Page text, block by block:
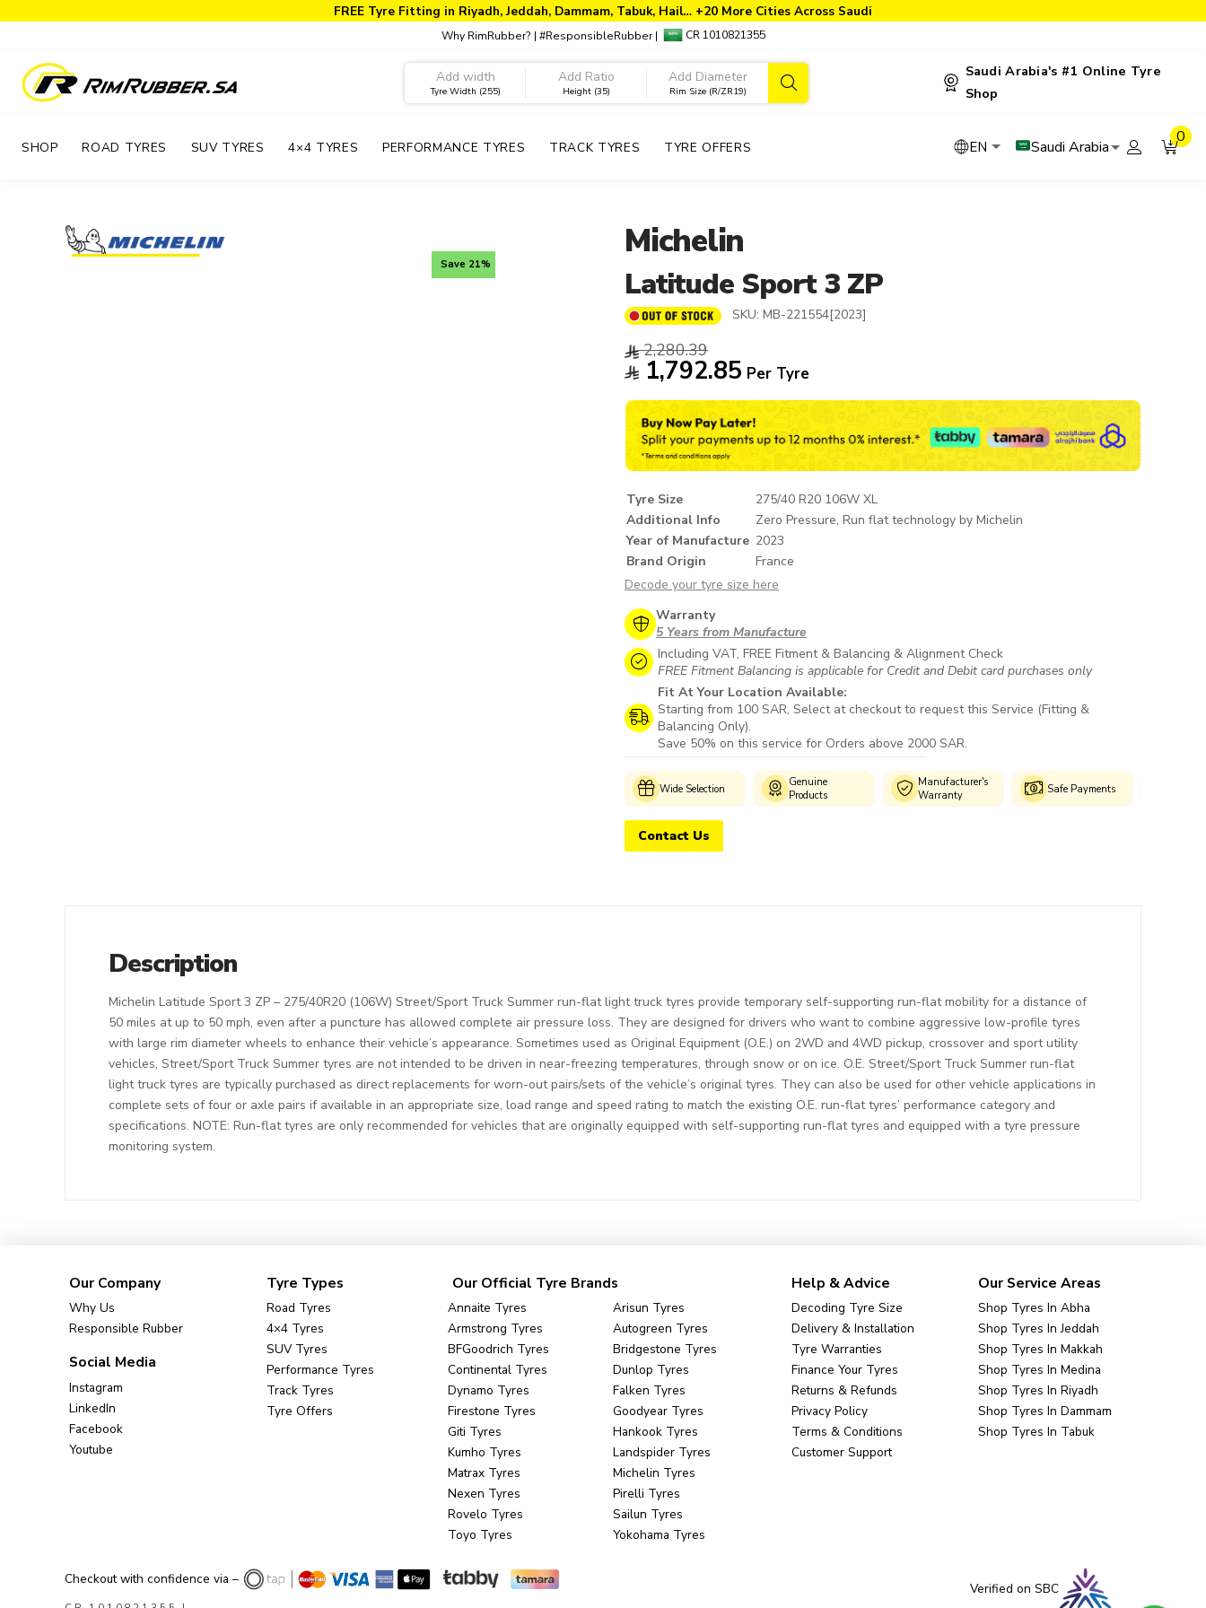
FREE Tyre Fitting in Riyadh, Jeddah, Dammam, Tabuk, Hail… +20 More Cities Across Saudi
Why RimRubber? | #ResponsibleRubber| CR 1010821355
Tyre Width (255) Height (35) Rim Size (R/ZR19)
Saudi Arabia's #1 Online Tyre
Shop
SHOP ROAD TYRES SUV TYRES 4×4 TYRES PERFORMANCE TYRES TRACK TYRES TYRE OFFERS EN Saudi Arabia
0
Michelin
Latitude Sport 3 ZP
SKU: MB-221554[2023]
2,280.39
1,792.85 Per Tyre
Tyre Size
275/40 R20 106W XL
Additional Info
Zero Pressure, Run flat technology by Michelin
Year of Manufacture 2023
Brand Origin
France
Decode your tyre size here
Warranty
5 Years from Manufacture
Including VAT, FREE Fitment & Balancing & Alignment Check
FREE Fitment Balancing is applicable for Credit and Debit card purchases only
Fit At Your Location Available:
Starting from 100 SAR, Select at checkout to request this Service (Fitting &
Balancing Only).
Save 50% on this service for Orders above 2000 SAR.
Wide Selection
Genuine
Products
Manufacturer's
Safe Payments
Authorized
Fitment Centres
Contact Us
Save 21%
Description
Michelin Latitude Sport 3 ZP – 275/40R20 (106W) Street/Sport Truck Summer run-flat light truck tyres provide temporary self-supporting run-flat mobility for a distance of
50 miles at up to 50 mph, even after a puncture has allowed complete air pressure loss. They are designed for drivers who want to combine aggressive low-profile tyres
with large rim diameter wheels to enhance their vehicle’s appearance. Sometimes used as Original Equipment (O.E.) on 2WD and 4WD pickup, crossover and sport utility
vehicles, Street/Sport Truck Summer tyres are not intended to be driven in near-freezing temperatures, through snow or on ice. O.E. Street/Sport Truck Summer run-flat
light truck tyres are typically purchased as direct replacements for worn-out pairs/sets of the vehicle’s original tyres. They can also be used for other vehicle applications in
complete sets of four or axle pairs if available in an appropriate size, load range and speed rating to match the existing O.E. run-flat tyres’ performance category and
specifications. NOTE: Run-flat tyres are only recommended for vehicles that are originally equipped with self-supporting run-flat tyres and equipped with a tyre pressure
monitoring system.
Our Company
Why Us
Responsible Rubber
Social Media
Instagram
LinkedIn
Facebook
Youtube
Tyre Types
Road Tyres
4×4 Tyres
SUV Tyres
Performance Tyres
Track Tyres
Tyre Offers
Our Official Tyre Brands
Annaite Tyres
Arisun Tyres
Armstrong Tyres
Autogreen Tyres
BFGoodrich Tyres
Bridgestone Tyres
Continental Tyres
Dunlop Tyres
Dynamo Tyres
Falken Tyres
Firestone Tyres
Goodyear Tyres
Giti Tyres
Hankook Tyres
Kumho Tyres
Landspider Tyres
Matrax Tyres
Michelin Tyres
Nexen Tyres
Pirelli Tyres
Rovelo Tyres
Sailun Tyres
Toyo Tyres
Yokohama Tyres
Help & Advice
Decoding Tyre Size
Delivery & Installation
Tyre Warranties
Finance Your Tyres
Returns & Refunds
Privacy Policy
Terms & Conditions
Customer Support
Our Service Areas
Shop Tyres In Abha
Shop Tyres In Jeddah
Shop Tyres In Makkah
Shop Tyres In Medina
Shop Tyres In Riyadh
Shop Tyres In Dammam
Shop Tyres In Tabuk
Checkout with confidence via –
Verified on SBC